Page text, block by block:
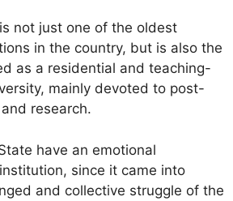
not just one of the oldest
in the country, but is also the
as a residential and teaching-
mainly devoted to post-
research.
have an emotional
since it came into
and collective struggle of the